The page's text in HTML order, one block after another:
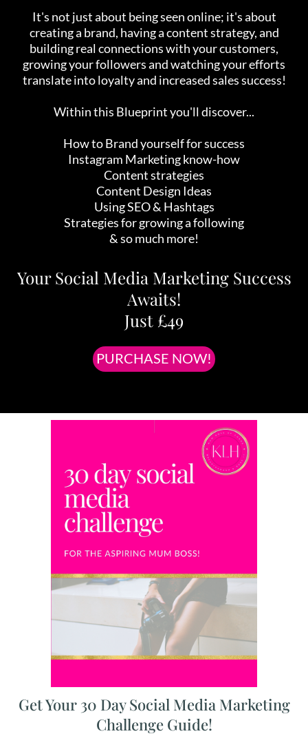
It's not just about being seen online; it's about
creating a brand, having a content strategy, and
building real connections with your customers,
growing your followers and watching your efforts
translate into loyalty and increased sales success!
Within this Blueprint you'll discover...
How to Brand yourself for success
Instagram Marketing know-how
Content strategies
Content Design Ideas
Using SEO & Hashtags
Strategies for growing a following
& so much more!
Your Social Media Marketing Success
Awaits!
Just £49
PURCHASE NOW!
Get Your 30 Day Social Media Marketing
Challenge Guide!